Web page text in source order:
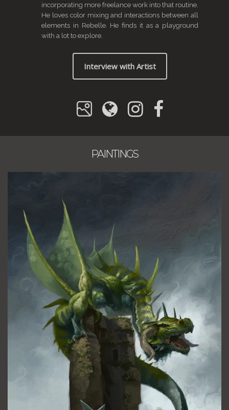
incorporating more freelance work into that routine.
He loves color mixing and interactions between all
elements in Rebelle. He finds it as a playground
with a lot to explore.
Interview with Artist
PAINTINGS